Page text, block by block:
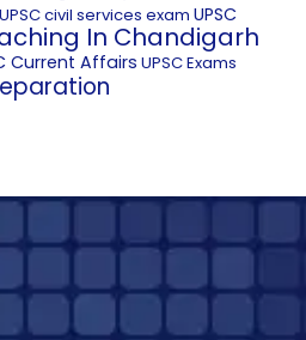
UPSC civil services exam UPSC
In Chandigarh
Current Affairs UPSC Exams